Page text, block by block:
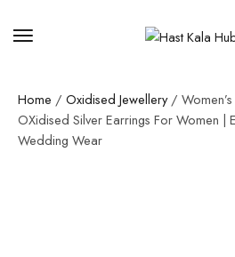
Home / Oxidised Jewellery/
OXidised Silver Earrings For Women |
Wedding Wear